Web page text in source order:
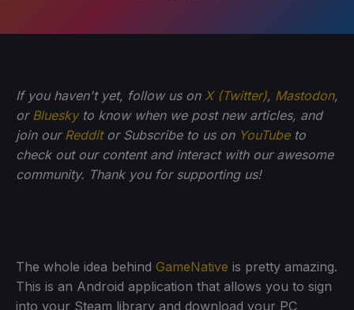
If you haven't yet, follow us on X (Twitter), Mastodon,
or Blueskyto know when we post new articles, and
join our Redditor Subscribe to us on YouTubeto
check out our content and interact with our awesome
community. Thank you for supporting us!
The whole idea behind GameNative is pretty amazing.
This is an Android application that allows you to sign
into your Steam library and download your PC